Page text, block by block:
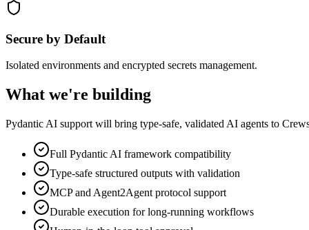
Secure by Default
Isolated environments and encrypted secrets management.
What we're building
Pydantic AI support will bring type-safe, validated AI agents to
Full Pydantic AI framework compatibility
Type-safe structured outputs with validation
MCP and Agent2Agent protocol support
Durable execution for long-running workflows